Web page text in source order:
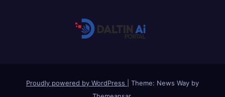
Proudly powered by WordPress
Theme: News Way by